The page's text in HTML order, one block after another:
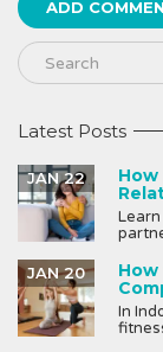
Latest Posts
JAN 22
JAN 20
In